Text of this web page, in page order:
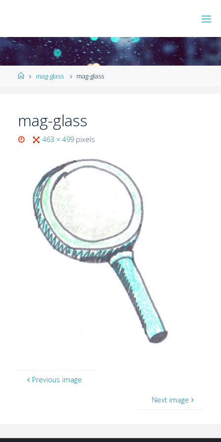
mag-glass mag-glass
mag-glass
463 × 499 pixels
Previous image
Next image